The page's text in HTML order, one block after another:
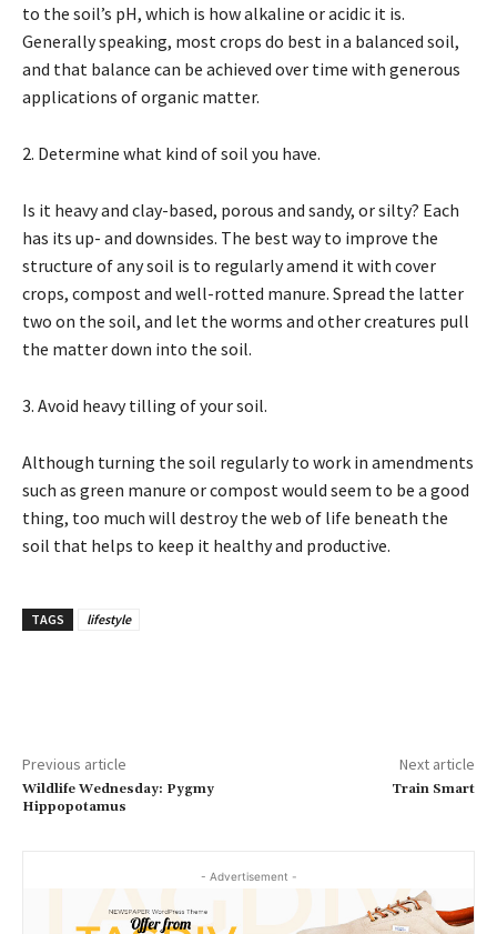
to the soil’s pH, which is how alkaline or acidic it is.
Generally speaking, most crops do best in a balanced soil,
and that balance can be achieved over time with generous
applications of organic matter.
2. Determine what kind of soil you have.
Is it heavy and clay-based, porous and sandy, or silty? Each
has its up- and downsides. The best way to improve the
structure of any soil is to regularly amend it with cover
crops, compost and well-rotted manure. Spread the latter
two on the soil, and let the worms and other creatures pull
the matter down into the soil.
3. Avoid heavy tilling of your soil.
Although turning the soil regularly to work in amendments
such as green manure or compost would seem to be a good
thing, too much will destroy the web of life beneath the
soil that helps to keep it healthy and productive.
TAGS lifestyle
Previous article
Wildlife Wednesday: Pygmy
Hippopotamus
Next article
Train Smart
- Advertisement -